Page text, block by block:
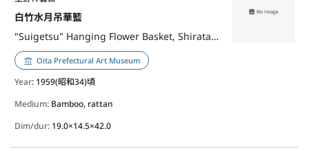
白竹水月吊華籃
"Suigetsu" Hanging Flower Basket, Shiratake
Oita Prefectural Art Museum
Year: 1959(昭和34)頃
Medium: Bamboo, rattan
Dim/dur: 19.0×14.5×42.0